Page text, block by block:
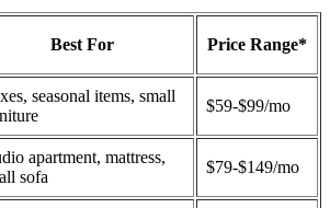
Best For Price Range*
seasonal items, small
$59-$99/mo
apartment, mattress,
sofa
$79-$149/mo